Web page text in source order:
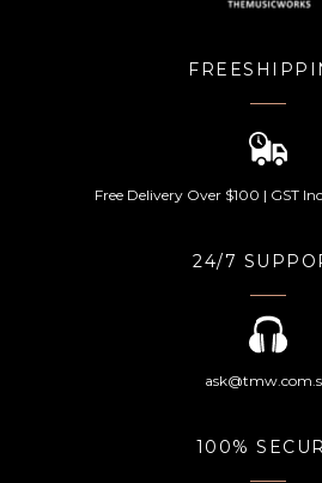
Free Delivery Over $100 | GST
24/7
100%